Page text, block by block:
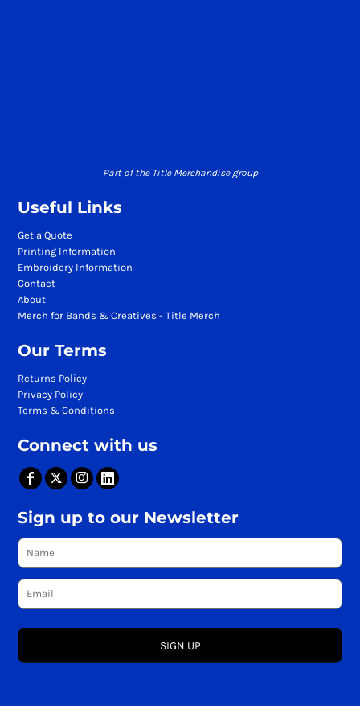
Part of the Title Merchandise group
Useful Links
Get a Quote
Printing Information
Embroidery Information
Contact
About
Merch for Bands & Creatives - Title Merch
Our Terms
Returns Policy
Privacy Policy
Terms & Conditions
Connect with us
Sign up to our Newsletter
SIGN UP